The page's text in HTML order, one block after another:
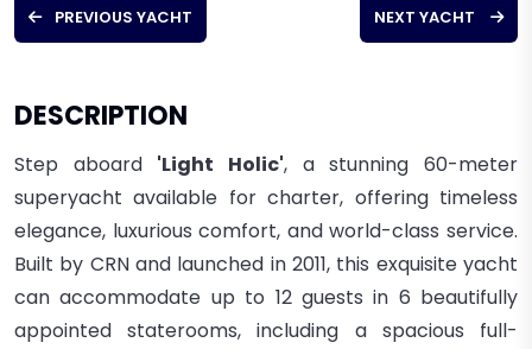
PREVIOUS YACHT NEXT YACHT
DESCRIPTION
Step aboard 'Light Holic', a stunning 60-meter
superyacht available for charter, offering timeless
elegance, luxurious comfort, and world-class service.
Built by CRN and launched in 2011, this exquisite yacht
can accommodate up to 12 guests in 6 beautifully
appointed staterooms, including a spacious full-